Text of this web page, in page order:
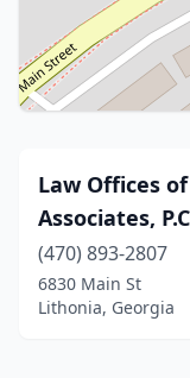
Law Offices
Associates,
(470) 893-2807
6830 Main St
Lithonia, Georgia